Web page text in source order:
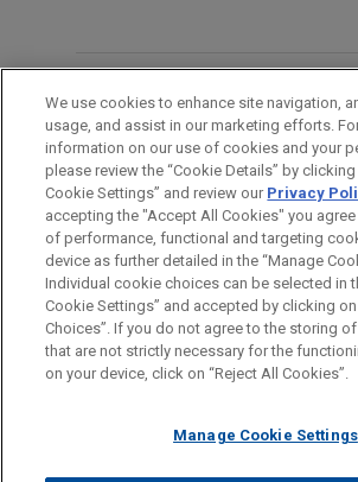
FORMACIÓN
COLEGIACIÓN/ ADMISIÓN
Antes del envío, por favor tenga en cuenta:
la información contenida en
general y no constituye asesoramiento
relación abogado-cliente. La información
CONTACTO AVISO LEGAL
We use cookies to enhance site navigation,
usage, and assist in our marketing efforts.
information on our use of cookies and your
please review the “Cookie Details” by
Cookie Settings” and review our Privacy
accepting the "Accept All Cookies" you
of performance, functional and targeting
device as further detailed in the “Manage
Individual cookie choices can be selected in
Cookie Settings” and accepted by clicking on
Choices”. If you do not agree to the storing
that are not strictly necessary for the
on your device, click on “Reject All Cookies”.
Manage Cookie Settings